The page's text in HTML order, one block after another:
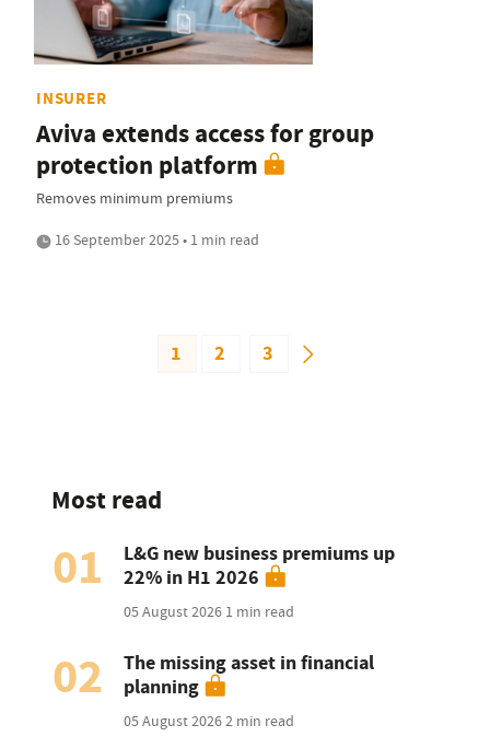
INSURER
Aviva extends access for group
protection platform
Removes minimum premiums
16 September 2025 • 1 min read
1 2 3
Most read
01
L&G new business premiums up
22% in H1 2026
05 August 2026 1 min read
02
The missing asset in financial
planning
05 August 20262 min read